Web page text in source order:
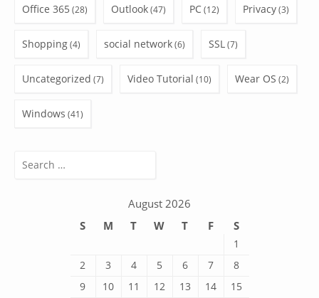
Office 365 (28) Outlook(47) PC(12) Privacy(3)
Shopping(4) social network(6) SSL(7)
Uncategorized (7) Video Tutorial (10) Wear OS (2)
Windows (41)
Search
August 2026
S
M T W T F S
1
2
3 4 5 6 7
8
9
10 11 12 13 14 15